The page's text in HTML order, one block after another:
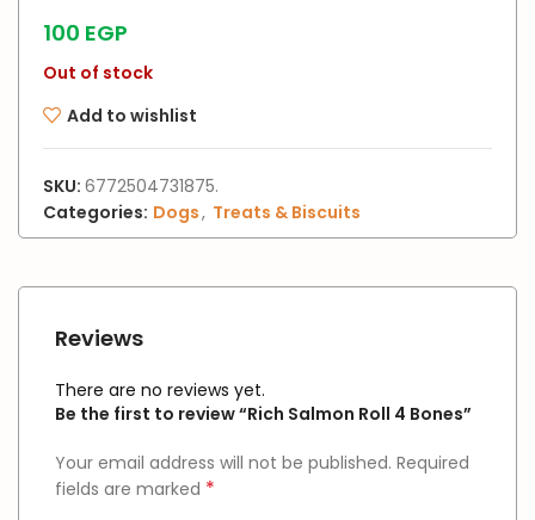
100 EGP
Out of stock
Add to wishlist
SKU: 6772504731875.
Categories: Dogs, Treats & Biscuits
Reviews
There are no reviews yet.
Be the first to review “Rich Salmon Roll 4 Bones”
Your email address will not be published. Required
fields are marked *